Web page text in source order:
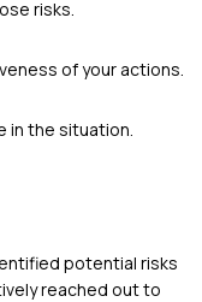
risks.
of your actions.
in the situation.
potential risks
reached out to